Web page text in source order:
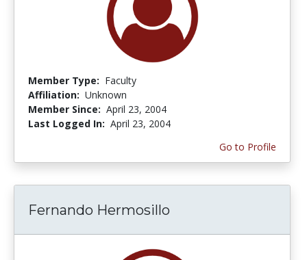
Member Type: Faculty
Affiliation: Unknown
Member Since: April 23, 2004
Last Logged In: April 23, 2004
Go to Profile
Fernando Hermosillo